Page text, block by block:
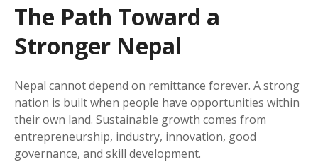
The Path Toward a
Stronger Nepal
Nepal cannot depend on remittance forever. A strong
nation is built when people have opportunities within
their own land. Sustainable growth comes from
entrepreneurship, industry, innovation, good
governance, and skill development.